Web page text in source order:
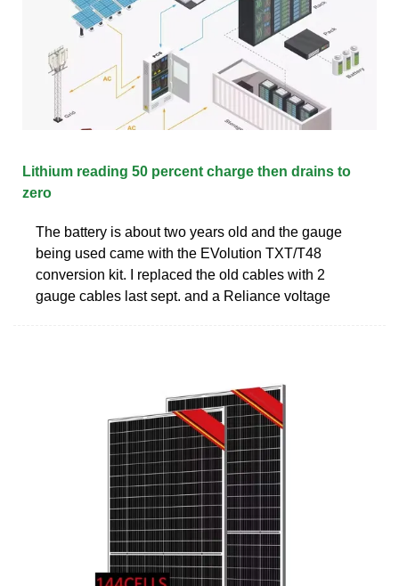
Lithium reading 50 percent charge then drains to
zero
The battery is about two years old and the gauge
being used came with the EVolution TXT/T48
conversion kit. I replaced the old cables with 2
gauge cables last sept. and a Reliance voltage